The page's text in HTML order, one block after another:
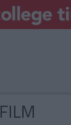
FILM